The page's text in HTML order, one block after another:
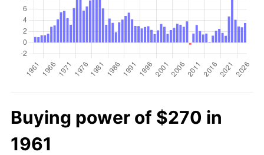
Buying power of $270 in
1961